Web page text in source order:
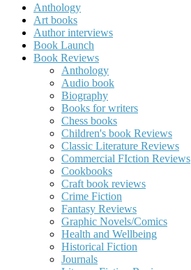
Anthology
Art books
Author interviews
Book Launch
Book Reviews
Anthology
Audio book
Biography
Books for writers
Chess books
Children's book Reviews
Classic Literature Reviews
Commercial FIction Reviews
Cookbooks
Craft book reviews
Crime Fiction
Fantasy Reviews
Graphic Novels/Comics
Health and Wellbeing
Historical Fiction
Journals